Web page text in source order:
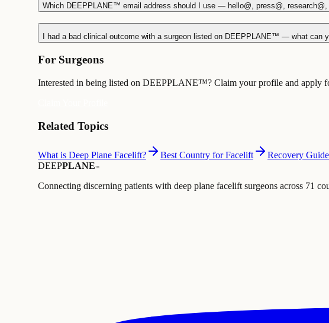
Which DEEPPLANE™ email address should I use — hello@, press@, research@,
I had a bad clinical outcome with a surgeon listed on DEEPPLANE™ — what can
For Surgeons
Interested in being listed on DEEPPLANE™? Claim your profile and apply
Related Topics
What is Deep Plane Facelift? Best Country for Facelift Recovery Guide
DEEPPLANE™
Connecting discerning patients with deep plane facelift surgeons across 71